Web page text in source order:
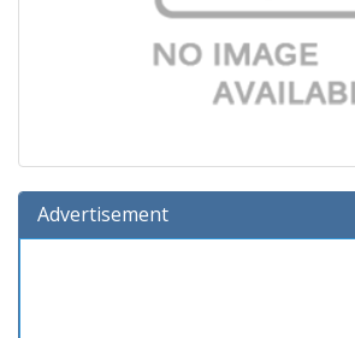
Advertisement